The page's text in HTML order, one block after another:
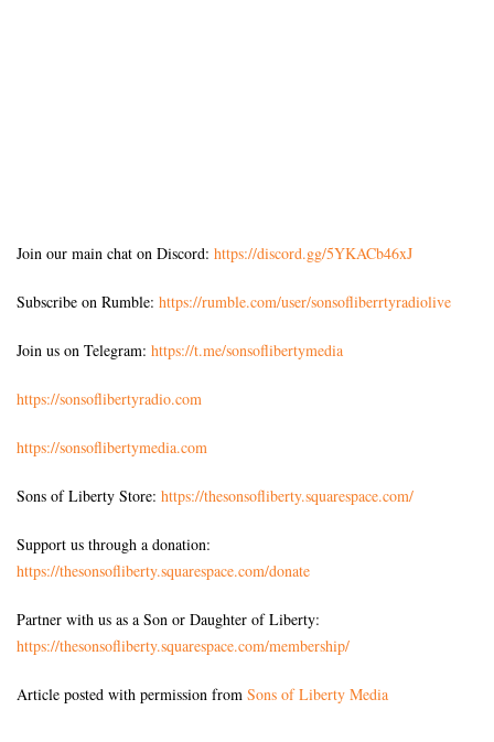
Join our main chat on Discord: https://discord.gg/5YKACb46xJ
Subscribe on Rumble: https://rumble.com/user/sonsofliberrtyradiolive
Join us on Telegram: https://t.me/sonsoflibertymedia
https://sonsoflibertyradio.com
https://sonsoflibertymedia.com
Sons of Liberty Store: https://thesonsofliberty.squarespace.com/
Support us through a donation:
https://thesonsofliberty.squarespace.com/donate
Partner with us as a Son or Daughter of Liberty:
https://thesonsofliberty.squarespace.com/membership/
Article posted with permission from Sons of Liberty Media